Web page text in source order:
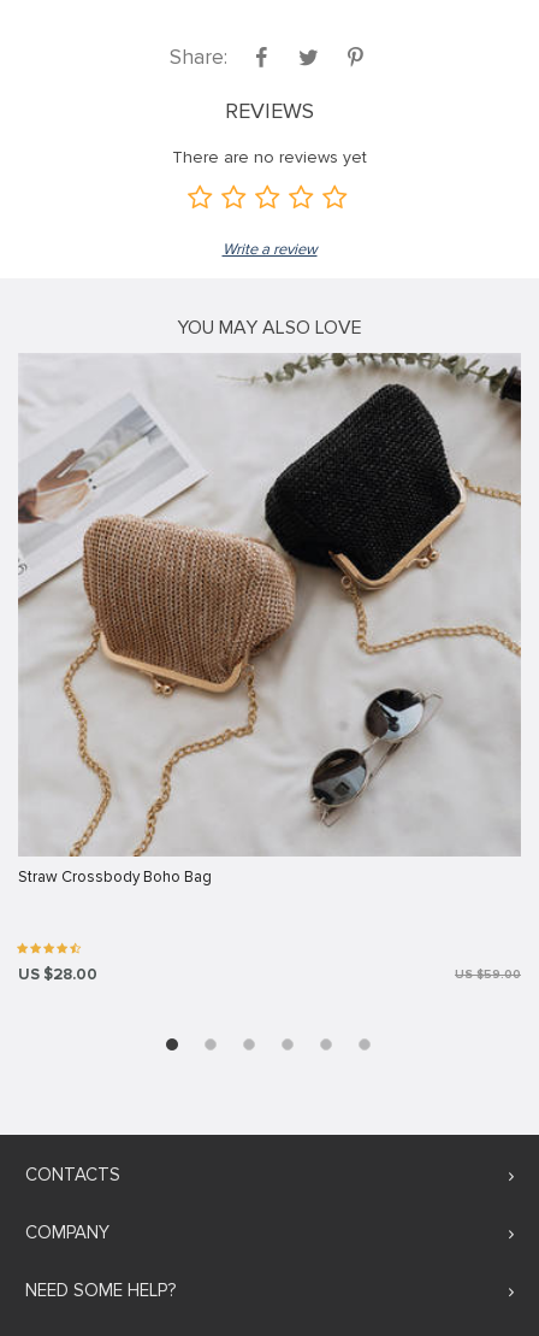
Share:
REVIEWS
There are no reviews yet
Write a review
YOU MAY ALSO LOVE
Straw Crossbody Boho Bag
US $28.00 US $59.00
CONTACTS
COMPANY
NEED SOME HELP?